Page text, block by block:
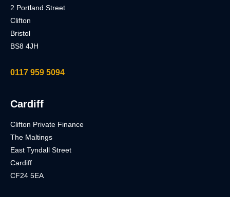
2 Portland Street
Clifton
Bristol
BS8 4JH
0117 959 5094
Cardiff
Clifton Private Finance
The Maltings
East Tyndall Street
Cardiff
CF24 5EA